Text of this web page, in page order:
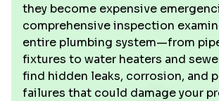
they become expensive
comprehensive inspection
entire plumbing system—from
fixtures to water heaters and
find hidden leaks, corrosion, and
failures that could damage your